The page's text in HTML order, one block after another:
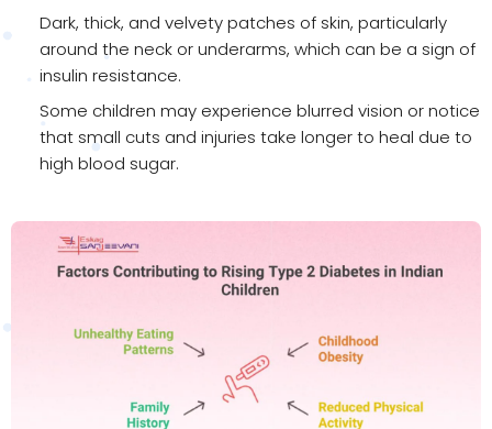
Dark, thick, and velvety patches of skin, particularly
around the neck or underarms, which can be a sign of
insulin resistance.
Some children may experience blurred vision or notice
that small cuts and injuries take longer to heal due to
high blood sugar.